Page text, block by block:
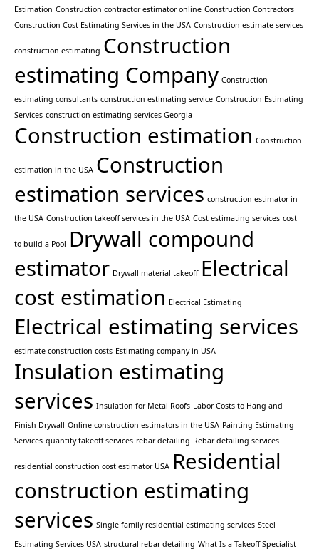
Estimation Construction contractor estimator online Construction Contractors
Construction Cost Estimating Services in the USA Construction estimate services
construction estimating Construction
estimating Company Construction
estimating consultants construction estimating service Construction Estimating
Services construction estimating services Georgia
Construction estimation Construction
estimation in the USA Construction
estimation services construction estimator in
the USA Construction takeoff services in the USA Cost estimating services cost
to build a Pool Drywall compound
estimator Drywall material takeoff Electrical
cost estimation Electrical Estimating
Electrical estimating services
estimate construction costs Estimating company in USA
Insulation estimating
services Insulation for Metal Roofs Labor Costs to Hang and
Finish Drywall Online construction estimators in the USA Painting Estimating
Services quantity takeoff services rebar detailing Rebar detailing services
residential construction cost estimator USA Residential
construction estimating
services Single family residential estimating services Steel
Estimating Services USA structural rebar detailing What Is a Takeoff Specialist